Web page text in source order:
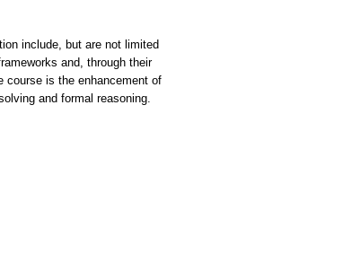
include, but are not limited
and, through their
course is the enhancement of
and formal reasoning.